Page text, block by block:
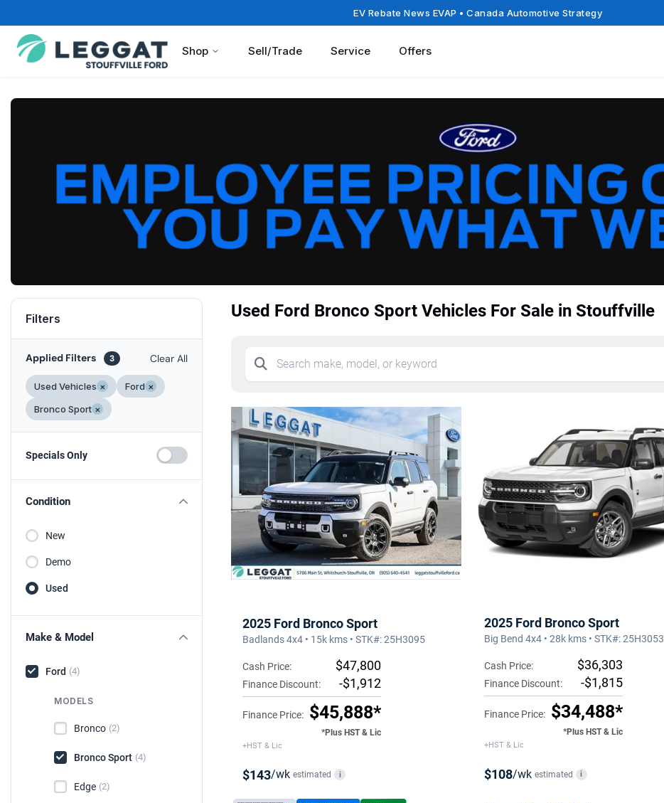
EV Rebate News EVAP • Canada Automotive Strategy
Shop Sell/Trade Service Offers
Filters
Applied Filters 3 Clear All
Used Vehicles × Ford ×
Bronco Sport ×
Specials Only
Condition
New
Demo
Used
Make & Model
Ford (4)
MODELS
Bronco (2)
Bronco Sport (4)
Edge (2)
Used Ford Bronco Sport Vehicles For Sale in Stouffville
2025 Ford Bronco Sport
Badlands 4x4 • 15k kms • STK#: 25H3095
Cash Price: $47,800
Finance Discount: -$1,912
Finance Price: $45,888*
*Plus HST & Lic
+HST & Lic
$143/wk estimated i
2025 Ford Bronco Sport
Big Bend 4x4 • 28k kms • STK#: 25H3053
Cash Price: $36,303
Finance Discount: -$1,815
Finance Price: $34,488*
*Plus HST & Lic
+HST & Lic
$108/wk estimated i